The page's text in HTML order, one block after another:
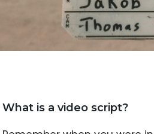
What is a video script?